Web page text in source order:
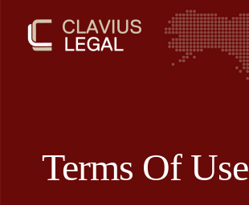
Terms Of Use